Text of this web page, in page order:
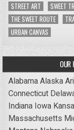
STREET ART
SWEET
THE SWEET ROUTE
URBAN CANVAS
OUR
AlabamaAlaska
Connecticut
Indiana Iowa
Massachusetts